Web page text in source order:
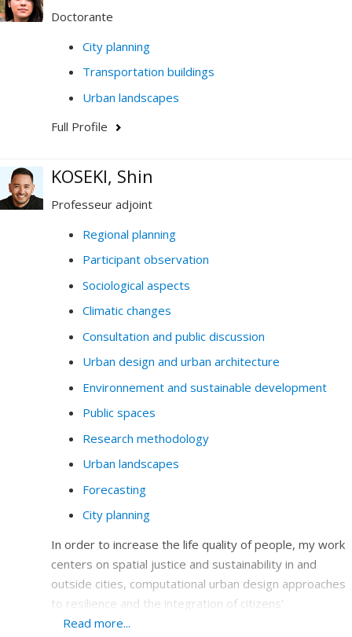
Doctorante
City planning
Transportation buildings
Urban landscapes
Full Profile
KOSEKI, Shin
Professeur adjoint
Regional planning
Participant observation
Sociological aspects
Climatic changes
Consultation and public discussion
Urban design and urban architecture
Environnement and sustainable development
Public spaces
Research methodology
Urban landscapes
Forecasting
City planning
In order to increase the life quality of people, my work
centers on spatial justice and sustainability in and
outside cities, computational urban design approaches
to resilience and the integration of citizens’
participation in design and legislation.
Read more...